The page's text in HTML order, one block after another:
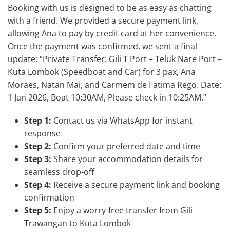
Booking with us is designed to be as easy as chatting
with a friend. We provided a secure payment link,
allowing Ana to pay by credit card at her convenience.
Once the payment was confirmed, we sent a final
update: “Private Transfer: Gili T Port – Teluk Nare Port –
Kuta Lombok (Speedboat and Car) for 3 pax, Ana
Moraes, Natan Mai, and Carmem de Fatima Rego. Date:
1 Jan 2026, Boat 10:30AM, Please check in 10:25AM.”
Step 1: Contact us via WhatsApp for instant
response
Step 2: Confirm your preferred date and time
Step 3: Share your accommodation details for
seamless drop-off
Step 4: Receive a secure payment link and booking
confirmation
Step 5: Enjoy a worry-free transfer from Gili
Trawangan to Kuta Lombok